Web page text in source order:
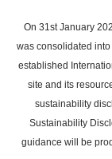
main
content
On 31st January
was consolidated
established
site and its
sustainability
Sustainability
guidance will be